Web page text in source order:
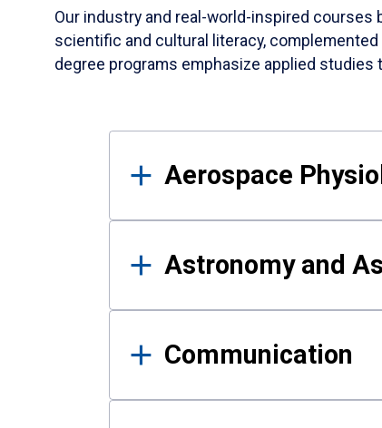
Our industry and real-world-inspired
scientific and cultural literacy,
degree programs emphasize applied
Results
Aerospace
Astronomy and
Communication